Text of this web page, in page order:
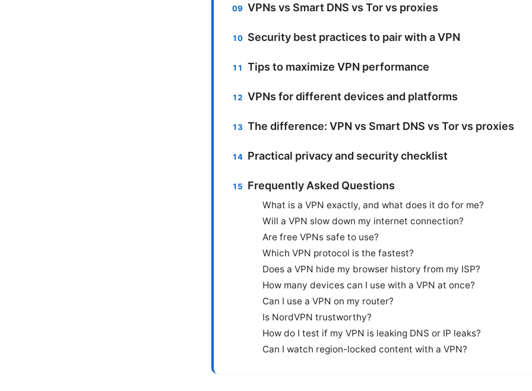
VPNs vs Smart DNS vs Tor vs proxies
Security best practices to pair with a VPN
Tips to maximize VPN performance
VPNs for different devices and platforms
The difference: VPN vs Smart DNS vs Tor vs proxies
Practical privacy and security checklist
Frequently Asked Questions
What is a VPN exactly, and what does it do for me?
Will a VPN slow down my internet connection?
Are free VPNs safe to use?
Which VPN protocol is the fastest?
Does a VPN hide my browser history from my ISP?
How many devices can I use with a VPN at once?
Can I use a VPN on my router?
Is NordVPN trustworthy?
How do I test if my VPN is leaking DNS or IP leaks?
Can I watch region-locked content with a VPN?